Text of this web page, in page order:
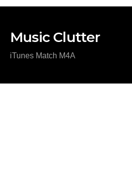
Music Clutter
iTunes Match M4A